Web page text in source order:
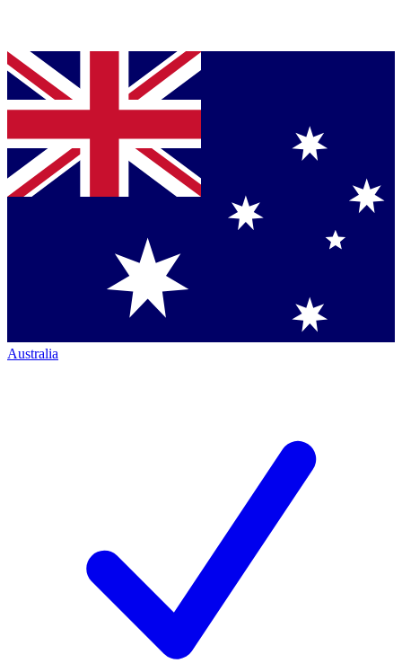
Australia